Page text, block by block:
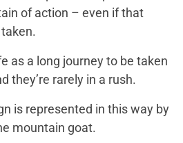
of action – even if that
as a long journey to be taken
they’re rarely in a rush.
is represented in this way by
mountain goat.